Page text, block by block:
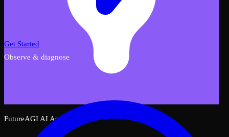
FutureAGI AI Assistant
Get Started
Observe & diagnose